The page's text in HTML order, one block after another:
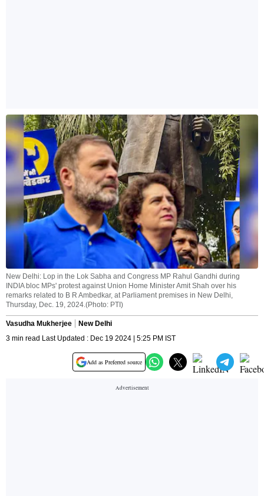
New Delhi: Lop in the Lok Sabha and Congress MP Rahul Gandhi during
INDIA bloc MPs' protest against Union Home Minister Amit Shah over his
remarks related to B R Ambedkar, at Parliament premises in New Delhi,
Thursday, Dec. 19, 2024.(Photo: PTI)
Vasudha Mukherjee
New Delhi
3 min read Last Updated : Dec 19 2024 | 5:25 PM IST
Add as Preferred source